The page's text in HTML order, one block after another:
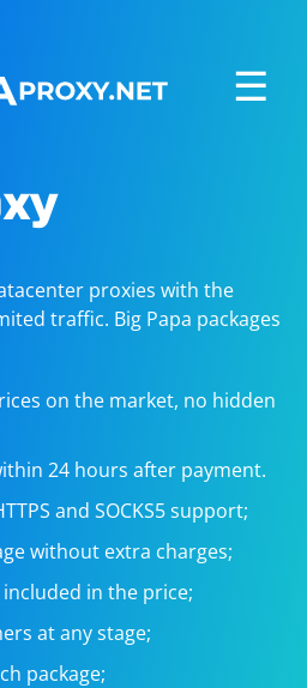
☰
proxies with the
traffic. Big Papa packages
on the market, no hidden
24 hours after payment.
and SOCKS5 support;
without extra charges;
in the price;
at any stage;
package;